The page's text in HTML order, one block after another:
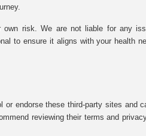
risk. We are not liable for any
to ensure it aligns with your health
endorse these third-party sites and
reviewing their terms and